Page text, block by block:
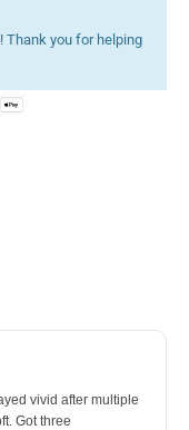
Thank you for helping
vivid after multiple
Got three